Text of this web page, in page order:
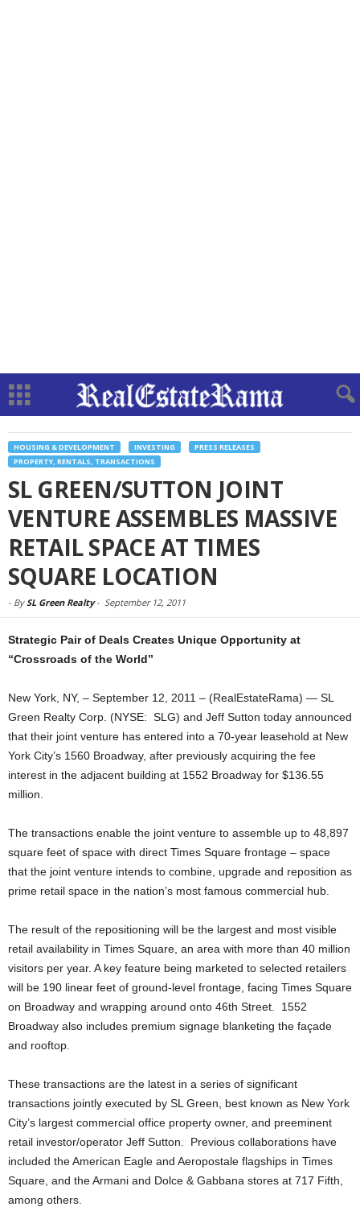
HOUSING & DEVELOPMENT INVESTING
PRESS RELEASES
PROPERTY, RENTALS, TRANSACTIONS
SL GREEN/SUTTON JOINT
VENTURE ASSEMBLES MASSIVE
RETAIL SPACE AT TIMES
SQUARE LOCATION
- BySL Green Realty- September 12, 2011
Strategic Pair of Deals Creates Unique Opportunity at
“Crossroads of the World”
New York, NY, – September 12, 2011 – (RealEstateRama) — SL
Green Realty Corp. (NYSE: SLG) and Jeff Sutton today announced
that their joint venture has entered into a 70-year leasehold at New
York City’s 1560 Broadway, after previously acquiring the fee
interest in the adjacent building at 1552 Broadway for $136.55
million.
The transactions enable the joint venture to assemble up to 48,897
square feet of space with direct Times Square frontage – space
that the joint venture intends to combine, upgrade and reposition as
prime retail space in the nation’s most famous commercial hub.
The result of the repositioning will be the largest and most visible
retail availability in Times Square, an area with more than 40 million
visitors per year. A key feature being marketed to selected retailers
will be 190 linear feet of ground-level frontage, facing Times Square
on Broadway and wrapping around onto 46th Street. 1552
Broadway also includes premium signage blanketing the façade
and rooftop.
These transactions are the latest in a series of significant
transactions jointly executed by SL Green, best known as New York
City’s largest commercial office property owner, and preeminent
retail investor/operator Jeff Sutton. Previous collaborations have
included the American Eagle and Aeropostale flagships in Times
Square, and the Armani and Dolce & Gabbana stores at 717 Fifth,
among others.